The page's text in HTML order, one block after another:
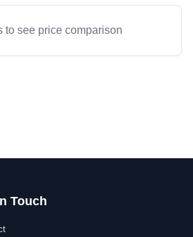
to see price comparison
Touch